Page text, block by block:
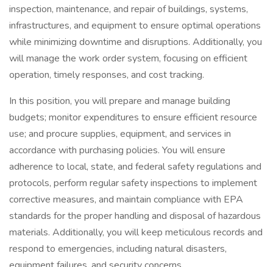
inspection, maintenance, and repair of buildings, systems,
infrastructures, and equipment to ensure optimal operations
while minimizing downtime and disruptions. Additionally, you
will manage the work order system, focusing on efficient
operation, timely responses, and cost tracking.
In this position, you will prepare and manage building
budgets; monitor expenditures to ensure efficient resource
use; and procure supplies, equipment, and services in
accordance with purchasing policies. You will ensure
adherence to local, state, and federal safety regulations and
protocols, perform regular safety inspections to implement
corrective measures, and maintain compliance with EPA
standards for the proper handling and disposal of hazardous
materials. Additionally, you will keep meticulous records and
respond to emergencies, including natural disasters,